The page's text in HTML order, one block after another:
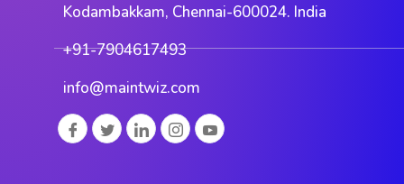
Kodambakkam, Chennai-600024. India
+91-7904617493
info@maintwiz.com